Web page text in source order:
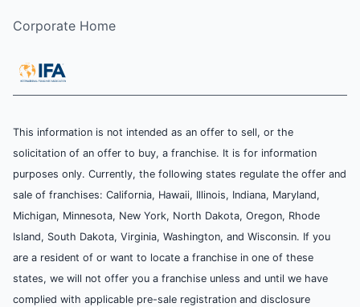
Corporate Home
This information is not intended as an offer to sell, or the
solicitation of an offer to buy, a franchise. It is for information
purposes only. Currently, the following states regulate the offer and
sale of franchises: California, Hawaii, Illinois, Indiana, Maryland,
Michigan, Minnesota, New York, North Dakota, Oregon, Rhode
Island, South Dakota, Virginia, Washington, and Wisconsin. If you
are a resident of or want to locate a franchise in one of these
states, we will not offer you a franchise unless and until we have
complied with applicable pre-sale registration and disclosure